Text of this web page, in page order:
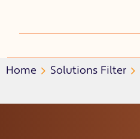
Home Solutions Filter